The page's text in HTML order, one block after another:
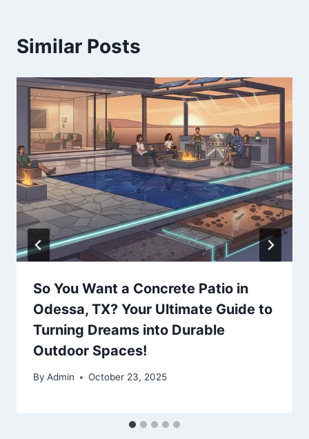
Similar Posts
So You Want a Concrete Patio in
Odessa, TX? Your Ultimate Guide to
Turning Dreams into Durable
Outdoor Spaces!
By Admin October 23, 2025